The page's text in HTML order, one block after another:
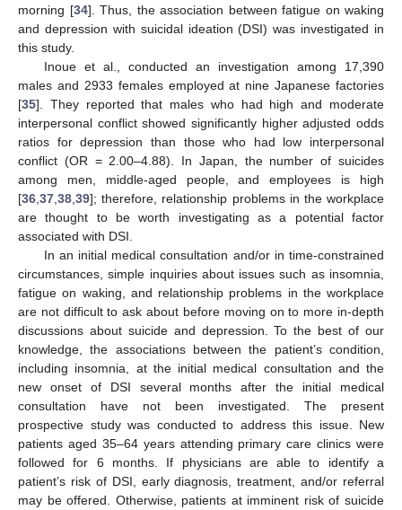
morning [34]. Thus, the association between fatigue on waking
and depression with suicidal ideation (DSI) was investigated in
this study.
Inoue et al., conducted an investigation among 17,390
males and 2933 females employed at nine Japanese factories
[35]. They reported that males who had high and moderate
interpersonal conflict showed significantly higher adjusted odds
ratios for depression than those who had low interpersonal
conflict (OR = 2.00–4.88). In Japan, the number of suicides
among men, middle-aged people, and employees is high
[36 37 38 39]; therefore, relationship problems in the workplace
are thought to be worth investigating as a potential factor
associated with DSI.
In an initial medical consultation and/or in time-constrained
circumstances, simple inquiries about issues such as insomnia,
fatigue on waking, and relationship problems in the workplace
are not difficult to ask about before moving on to more in-depth
discussions about suicide and depression. To the best of our
knowledge, the associations between the patient’s condition,
including insomnia, at the initial medical consultation and the
new onset of DSI several months after the initial medical
consultation have not been investigated. The present
prospective study was conducted to address this issue. New
patients aged 35–64 years attending primary care clinics were
followed for 6 months. If physicians are able to identify a
patient’s risk of DSI, early diagnosis, treatment, and/or referral
may be offered. Otherwise, patients at imminent risk of suicide